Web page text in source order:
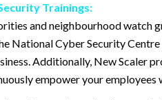
Trainings:
and neighbourhood watch
National Cyber Security
Additionally, New Scaler
empower your